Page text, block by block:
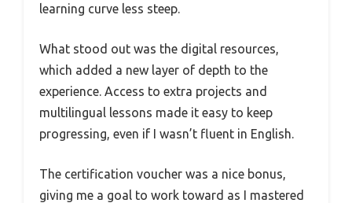
learning curve less steep.
What stood out was the digital resources,
which added a new layer of depth to the
experience. Access to extra projects and
multilingual lessons made it easy to keep
progressing, even if I wasn’t fluent in English.
The certification voucher was a nice bonus,
giving me a goal to work toward as I mastered